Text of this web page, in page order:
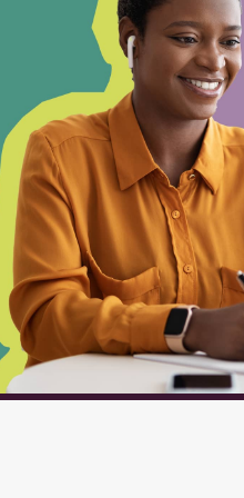
and student learning.
translates lesson plans
assignments,
for instruction. Teaches
for the content area.
and progress, and modifies
including students...